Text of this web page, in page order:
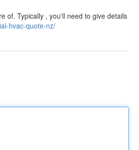
of. Typically , you'll need to give details
hvac-quote-nz/